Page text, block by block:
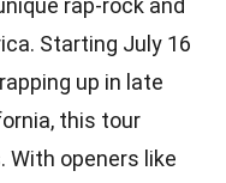
rap-rock and
Starting July 16
up in late
this tour
openers like